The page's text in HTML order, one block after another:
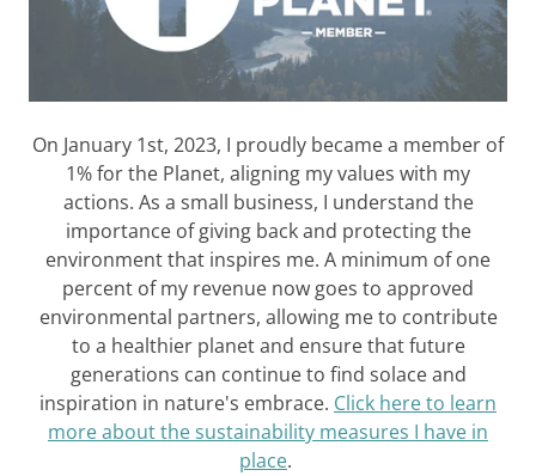
On January 1st, 2023, I proudly became a member of
1% for the Planet, aligning my values with my
actions. As a small business, I understand the
importance of giving back and protecting the
environment that inspires me. A minimum of one
percent of my revenue now goes to approved
environmental partners, allowing me to contribute
to a healthier planet and ensure that future
generations can continue to find solace and
inspiration in nature's embrace. Click here to learn
more about the sustainability measures I have in
place.